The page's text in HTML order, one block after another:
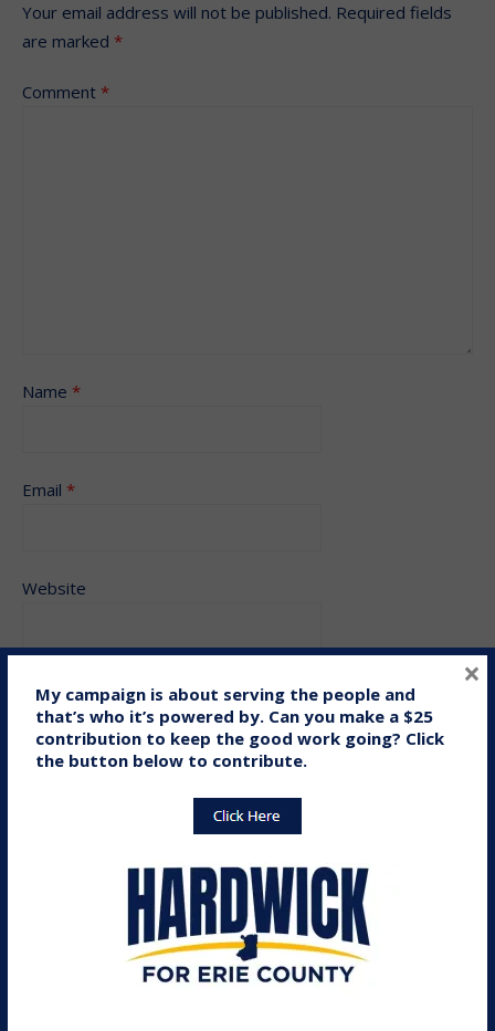
Your email address will not be published. Required fields
are marked *
Comment *
Name *
Email *
Website
Save my name, email, and website in this browser for the
next time I comment.
My campaign is about serving the people and
that’s who it’s powered by. Can you make a $25
contribution to keep the good work going? Click
the button below to contribute.
×